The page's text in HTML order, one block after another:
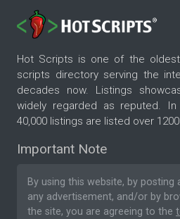
Hot Scripts is one of the
scripts directory serving the
decades now. Listings
widely regarded as reputed.
40,000 listings are listed over
Important Note
By using this website, by
any advertisement, and/or by
the site, you are agreeing to the